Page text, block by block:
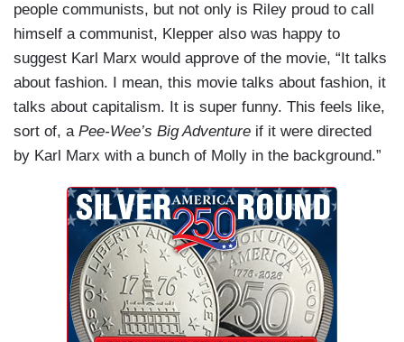
people communists, but not only is Riley proud to call
himself a communist, Klepper also was happy to
suggest Karl Marx would approve of the movie, “It talks
about fashion. I mean, this movie talks about fashion, it
talks about capitalism. It is super funny. This feels like,
sort of, a Pee-Wee’s Big Adventure if it were directed
by Karl Marx with a bunch of Molly in the background.”